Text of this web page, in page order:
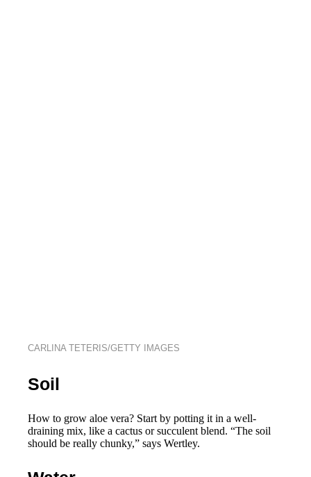
CARLINA TETERIS/GETTY IMAGES
Soil
How to grow aloe vera? Start by potting it in a well-
draining mix, like a cactus or succulent blend. “The soil
should be really chunky,” says Wertley.